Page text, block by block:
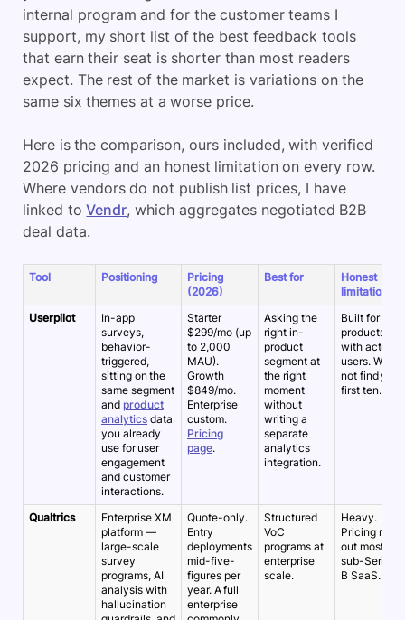
internal program and for the customer teams I
support, my short list of the best feedback tools
that earn their seat is shorter than most readers
expect. The rest of the market is variations on the
same six themes at a worse price.
Here is the comparison, ours included, with verified
2026 pricing and an honest limitation on every row.
Where vendors do not publish list prices, I have
linked toVendr, which aggregates negotiated B2B
deal data.
Tool Positioning
Pricing
(2026)
Best for
Honest
limitation
Userpilot
In-app
surveys,
behavior-
triggered,
sitting on the
same segment
and product
analytics data
you already
use for user
engagement
and customer
interactions.
Starter
$299/mo (up
to 2,000
MAU).
Growth
$849/mo.
Enterprise
custom.
Pricing
page.
Asking the
right in-
product
segment at
the right
moment
without
writing a
separate
analytics
integration.
Built for
products
with active
users. Will
not find your
first ten.
Qualtrics
Enterprise XM
platform —
large-scale
survey
programs, AI
analysis with
hallucination
Quote-only.
Entry
deployments
mid-five-
figures per
year. A full
enterprise
Structured
VoC
programs at
enterprise
scale.
Heavy.
Pricing rules
out most
sub-Series-
B SaaS.